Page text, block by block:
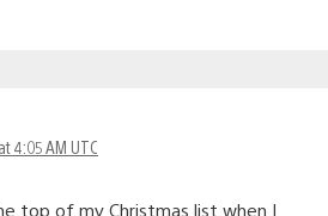
4:05 AM UTC
top of my Christmas list when I